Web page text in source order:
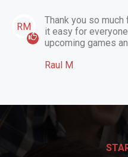
RM
Thank you so
it easy for
upcoming games
Raul M